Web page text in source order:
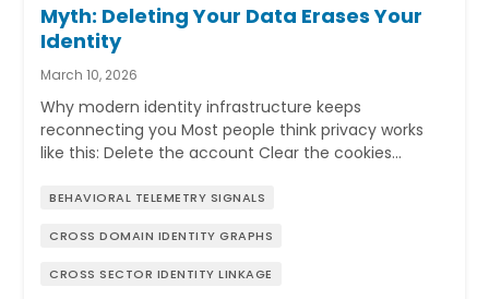
Myth: Deleting Your Data Erases Your
Identity
March 10, 2026
Why modern identity infrastructure keeps
reconnecting you Most people think privacy works
like this: Delete the account Clear the cookies…
BEHAVIORAL TELEMETRY SIGNALS
CROSS DOMAIN IDENTITY GRAPHS
CROSS SECTOR IDENTITY LINKAGE